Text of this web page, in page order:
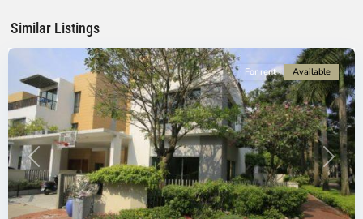
Similar Listings
City
Previous Next
For rent Available